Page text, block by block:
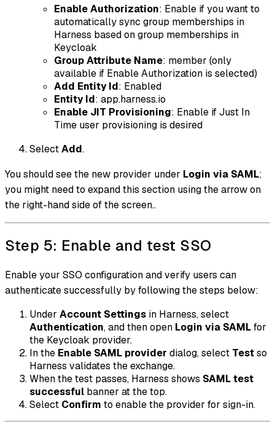
Enable Authorization: Enable if you want to
automatically sync group memberships in
Harness based on group memberships in
Keycloak
Group Attribute Name: member (only
available if Enable Authorization is selected)
Add Entity Id: Enabled
Entity Id: app.harness.io
Enable JIT Provisioning: Enable if Just In
Time user provisioning is desired
SelectAdd.
You should see the new provider under Login via SAML;
you might need to expand this section using the arrow on
the right-hand side of the screen..
Step 5: Enable and test SSO
Enable your SSO configuration and verify users can
authenticate successfully by following the steps below:
Under Account Settings in Harness, select
Authentication, and then open Login via SAMLfor
the Keycloak provider.
In the Enable SAML provider dialog, select Testso
Harness validates the exchange.
When the test passes, Harness shows SAML test
successful banner at the top.
Select Confirm to enable the provider for sign-in.